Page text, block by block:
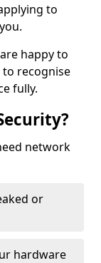
to
happy to
recognise
fully.
network
or
hardware